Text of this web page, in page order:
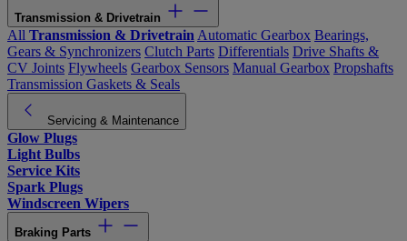
Transmission & Drivetrain
All Transmission & Drivetrain Automatic Gearbox Bearings,
Gears & Synchronizers Clutch Parts Differentials Drive Shafts &
CV Joints Flywheels Gearbox Sensors Manual Gearbox Propshafts
Transmission Gaskets & Seals
Servicing & Maintenance
Glow Plugs
Light Bulbs
Service Kits
Spark Plugs
Windscreen Wipers
Braking Parts